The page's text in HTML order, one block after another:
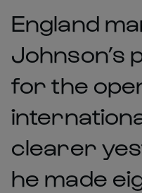
England
Johnson’s
for the
clearer
he made